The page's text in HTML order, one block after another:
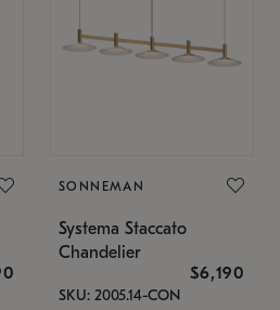
SONNEMAN
Systema Staccato
Chandelier
$6,190
SKU: 2005.14-CON